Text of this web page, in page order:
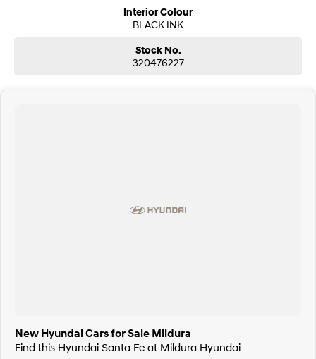
Interior Colour
BLACK INK
Stock No.
320476227
New Hyundai Cars for Sale Mildura
Find this Hyundai Santa Fe at Mildura Hyundai